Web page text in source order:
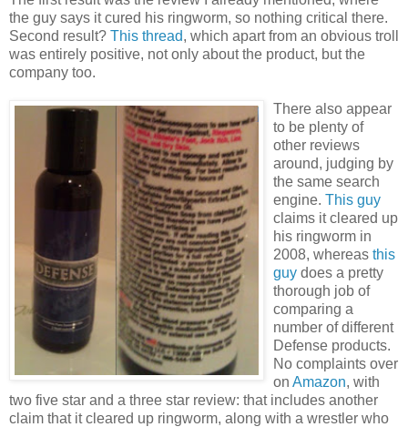
the guy says it cured his ringworm, so nothing critical there.
Second result? This thread, which apart from an obvious troll
was entirely positive, not only about the product, but the
company too.
There also appear
to be plenty of
other reviews
around, judging by
the same search
engine. This guy
claims it cleared up
his ringworm in
2008, whereas this
guy does a pretty
thorough job of
comparing a
number of different
Defense products.
No complaints over
on Amazon, with
two five star and a three star review: that includes another
claim that it cleared up ringworm, along with a wrestler who